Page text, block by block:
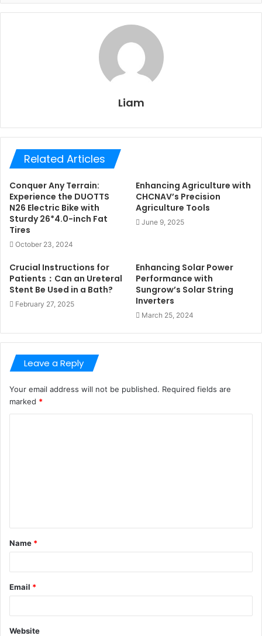
Liam
Related Articles
Conquer Any Terrain:
Experience the DUOTTS
N26 Electric Bike with
Sturdy 26*4.0-inch Fat
Tires
October 23, 2024
Enhancing Agriculture with
CHCNAV’s Precision
Agriculture Tools
June 9, 2025
Crucial Instructions for
Patients：Can an Ureteral
Stent Be Used in a Bath?
February 27, 2025
Enhancing Solar Power
Performance with
Sungrow’s Solar String
Inverters
March 25, 2024
Leave a Reply
Your email address will not be published. Required fields are
marked *
t
*
Name *
Email *
Website